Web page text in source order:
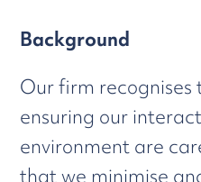
Background
Our firm
ensuring our
environment are
that we minimise